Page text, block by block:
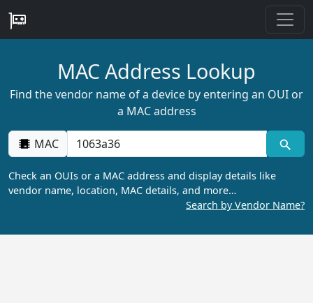
MAC Address Lookup
Find the vendor name of a device by entering an OUI or
a MAC address
MAC
Check an OUIs or a MAC address and display details like
vendor name, location, MAC details, and more…
Search by Vendor Name?